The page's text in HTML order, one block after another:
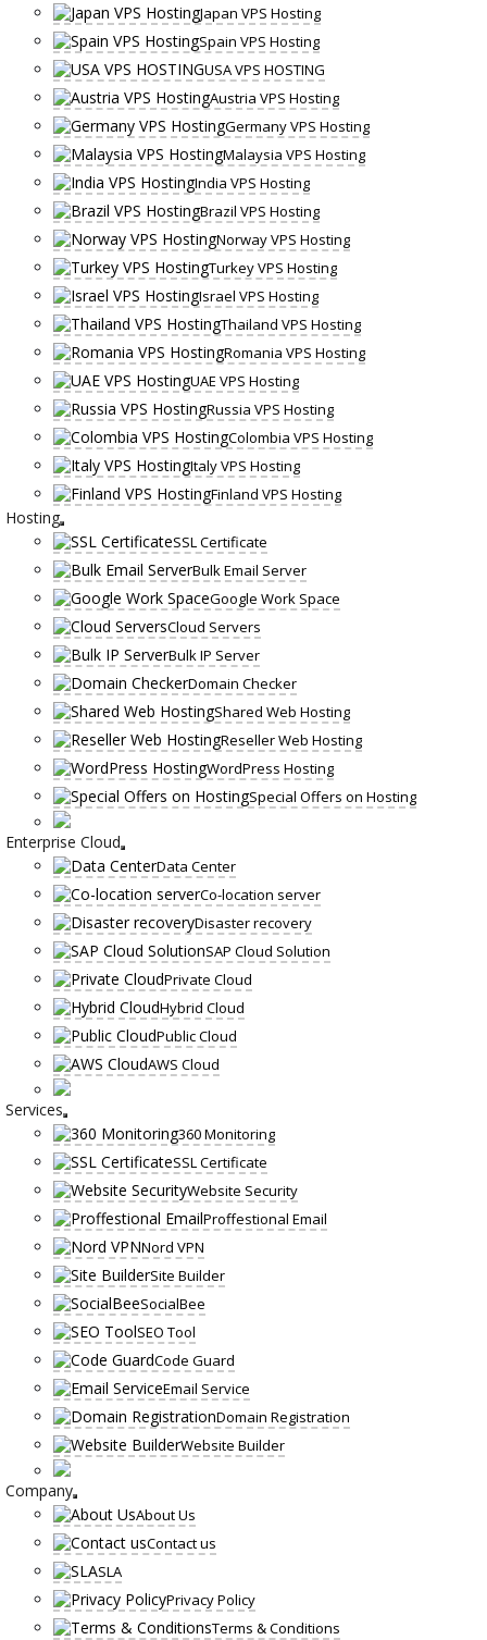
Japan VPS Hosting
Spain VPS Hosting
USA VPS HOSTING
Austria VPS Hosting
Germany VPS Hosting
Malaysia VPS Hosting
India VPS Hosting
Brazil VPS Hosting
Norway VPS Hosting
Turkey VPS Hosting
Israel VPS Hosting
Thailand VPS Hosting
Romania VPS Hosting
UAE VPS Hosting
Russia VPS Hosting
Colombia VPS Hosting
Italy VPS Hosting
Finland VPS Hosting
Hosting
SSL Certificate
Bulk Email Server
Google Work Space
Cloud Servers
Bulk IP Server
Domain Checker
Shared Web Hosting
Reseller Web Hosting
WordPress Hosting
Special Offers on Hosting
Enterprise Cloud
Data Center
Co-location server
Disaster recovery
SAP Cloud Solution
Private Cloud
Hybrid Cloud
Public Cloud
AWS Cloud
Services
360 Monitoring
SSL Certificate
Website Security
Proffestional Email
Nord VPN
Site Builder
SocialBee
SEO Tool
Code Guard
Email Service
Domain Registration
Website Builder
Company
About Us
Contact us
SLA
Privacy Policy
Terms & Conditions